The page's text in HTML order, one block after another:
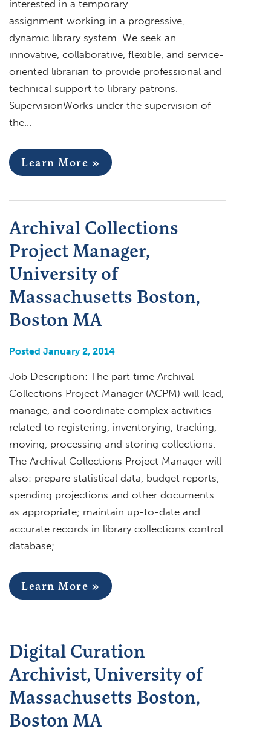
interested in a temporary
assignment working in a progressive,
dynamic library system. We seek an
innovative, collaborative, flexible, and service-
oriented librarian to provide professional and
technical support to library patrons.
SupervisionWorks under the supervision of
the…
Learn More »
Archival Collections
Project Manager,
University of
Massachusetts Boston,
Boston MA
Posted January 2, 2014
Job Description: The part time Archival
Collections Project Manager (ACPM) will lead,
manage, and coordinate complex activities
related to registering, inventorying, tracking,
moving, processing and storing collections.
The Archival Collections Project Manager will
also: prepare statistical data, budget reports,
spending projections and other documents
as appropriate; maintain up-to-date and
accurate records in library collections control
database;…
Learn More »
Digital Curation
Archivist, University of
Massachusetts Boston,
Boston MA